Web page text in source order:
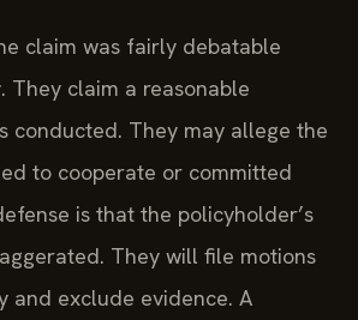
claim was fairly debatable
They claim a reasonable
conducted. They may allege the
to cooperate or committed
is that the policyholder’s
They will file motions
and exclude evidence. A